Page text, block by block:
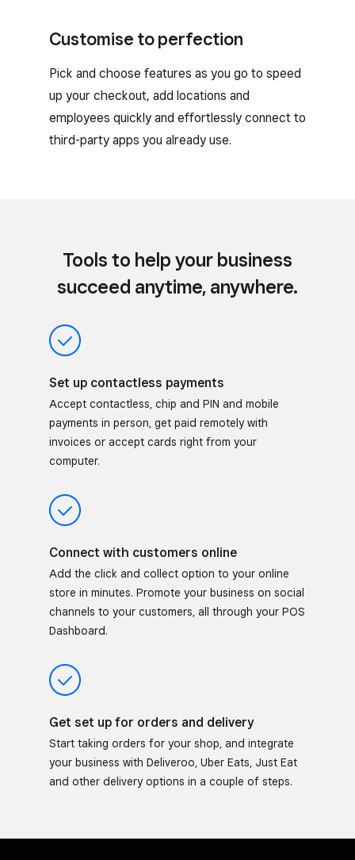
Customise to perfection
Pick and choose features as you go to speed
up your checkout, add locations and
employees quickly and effortlessly connect to
third-party apps you already use.
Tools to help your business
succeed anytime, anywhere.
Set up contactless payments
Accept contactless, chip and PIN and mobile
payments in person, get paid remotely with
invoices or accept cards right from your
computer.
Connect with customers online
Add the click and collect option to your online
store in minutes. Promote your business on social
channels to your customers, all through your POS
Dashboard.
Get set up for orders and delivery
Start taking orders for your shop, and integrate
your business with Deliveroo, Uber Eats, Just Eat
and other delivery options in a couple of steps.